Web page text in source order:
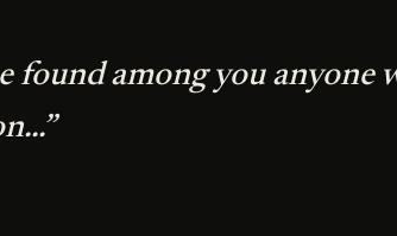
found among you anyone